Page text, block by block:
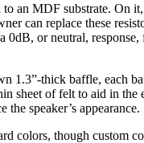
an MDF substrate.
can replace these
0dB, or neutral,
1.3”-thick baffle, each
sheet of felt to aid in
speaker’s appearance.
colors, though custom